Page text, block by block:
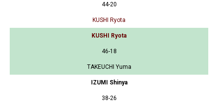
44-20
KUSHI Ryota
KUSHI Ryota
46-18
TAKEUCHI Yuma
IZUMI Shinya
38-26